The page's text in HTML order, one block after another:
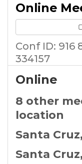
Online
Conf ID: 916
334157
Online
8 other
location
Santa
Santa